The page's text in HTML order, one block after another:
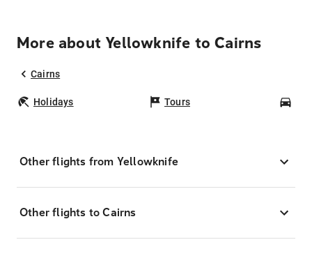
More about Yellowknife to Cairns
Cairns
Holidays Tours
Other flights from Yellowknife
Other flights to Cairns